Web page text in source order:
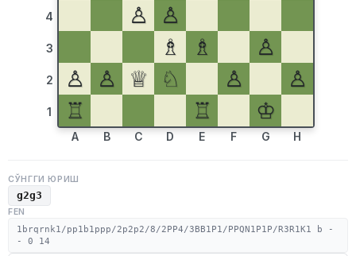
4
3
2
1
♙
♙
♗
♗
♙
♙
♙ ♕ ♘ ♙
♙
♖
♖ ♔
A B C D E F G H
СЎНГГИ ЮРИШ
g2g3
FEN
1brqrnk1/pp1b1ppp/2p2p2/8/2PP4/3BB1P1/PPQN1P1P/R3R1K1 b -
- 0 14